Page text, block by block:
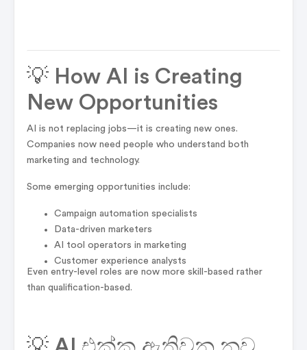
💡 How AI is Creating
New Opportunities
AI is not replacing jobs—it is creating new ones.
Companies now need people who understand both
marketing and technology.
Some emerging opportunities include:
Campaign automation specialists
Data-driven marketers
AI tool operators in marketing
Customer experience analysts
Even entry-level roles are now more skill-based rather
than qualification-based.